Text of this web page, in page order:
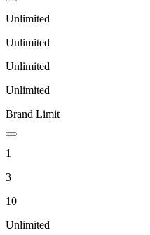
Unlimited
Unlimited
Unlimited
Unlimited
Brand Limit
1
3
10
Unlimited